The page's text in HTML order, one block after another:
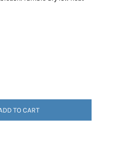
TO CART